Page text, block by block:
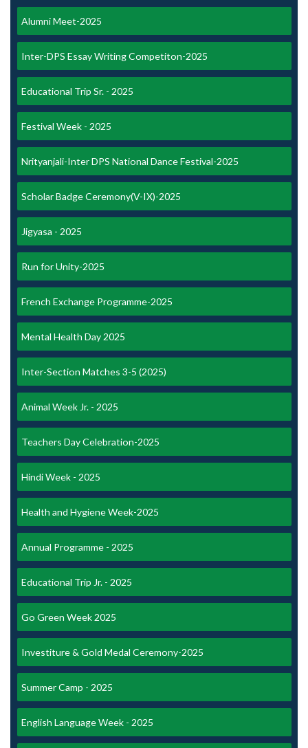
Alumni Meet-2025
Inter-DPS Essay Writing Competiton-2025
Educational Trip Sr. - 2025
Festival Week - 2025
Nrityanjali-Inter DPS National Dance Festival-2025
Scholar Badge Ceremony(V-IX)-2025
Jigyasa - 2025
Run for Unity-2025
French Exchange Programme-2025
Mental Health Day 2025
Inter-Section Matches 3-5 (2025)
Animal Week Jr. - 2025
Teachers Day Celebration-2025
Hindi Week - 2025
Health and Hygiene Week-2025
Annual Programme - 2025
Educational Trip Jr. - 2025
Go Green Week 2025
Investiture & Gold Medal Ceremony-2025
Summer Camp - 2025
English Language Week - 2025